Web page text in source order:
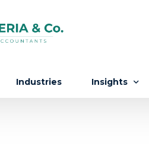
Industries Insights